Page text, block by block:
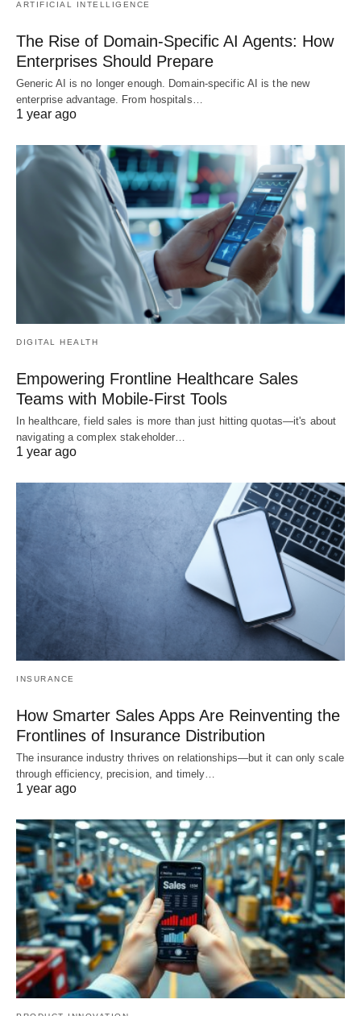
ARTIFICIAL INTELLIGENCE
The Rise of Domain-Specific AI Agents: How
Enterprises Should Prepare
Generic AI is no longer enough. Domain-specific AI is the new
enterprise advantage. From hospitals…
1 year ago
DIGITAL HEALTH
Empowering Frontline Healthcare Sales
Teams with Mobile-First Tools
In healthcare, field sales is more than just hitting quotas—it's about
navigating a complex stakeholder…
1 year ago
INSURANCE
How Smarter Sales Apps Are Reinventing the
Frontlines of Insurance Distribution
The insurance industry thrives on relationships—but it can only scale
through efficiency, precision, and timely…
1 year ago